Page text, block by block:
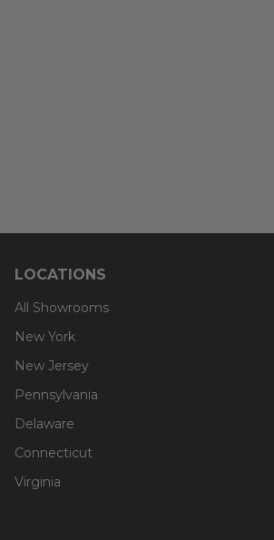
LOCATIONS
All Showrooms
New York
New Jersey
Pennsylvania
Delaware
Connecticut
Virginia